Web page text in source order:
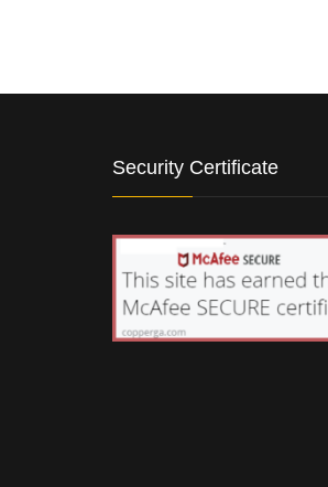
Security Certificate